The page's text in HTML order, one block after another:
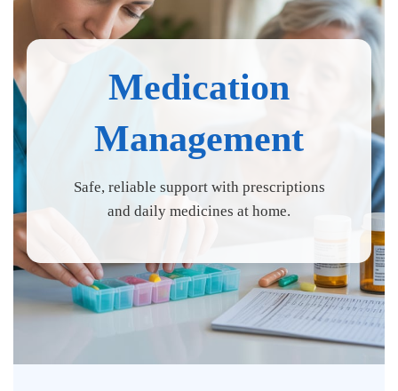
Medication
Management
Safe, reliable support with prescriptions
and daily medicines at home.